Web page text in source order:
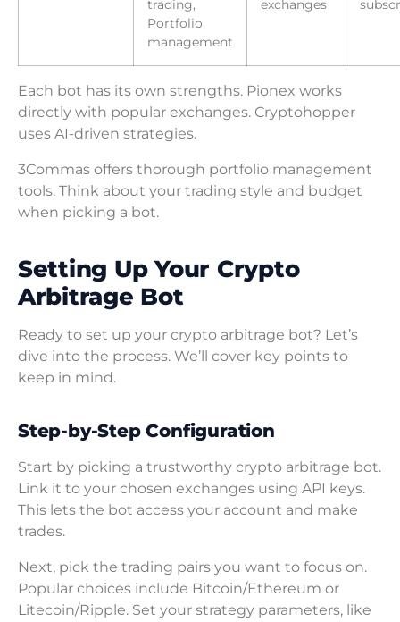
trading,
Portfolio
management
exchanges
Each bot has its own strengths. Pionex works
directly with popular exchanges. Cryptohopper
uses AI-driven strategies.
3Commas offers thorough portfolio management
tools. Think about your trading style and budget
when picking a bot.
Setting Up Your Crypto
Arbitrage Bot
Ready to set up your crypto arbitrage bot? Let’s
dive into the process. We’ll cover key points to
keep in mind.
Step-by-Step Configuration
Start by picking a trustworthy crypto arbitrage bot.
Link it to your chosen exchanges using API keys.
This lets the bot access your account and make
trades.
Next, pick the trading pairs you want to focus on.
Popular choices include Bitcoin/Ethereum or
Litecoin/Ripple. Set your strategy parameters, like